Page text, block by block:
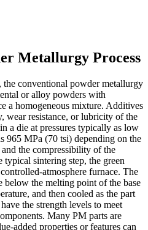
Metallurgy Process
the conventional powder metallurgy
or alloy powders with
a homogeneous mixture. Additives
wear resistance, or lubricity of the
a die at pressures typically as low
965 MPa (70 tsi) depending on the
the compressibility of the
sintering step, the green
atmosphere furnace. The
below the melting point of the base
and then cooled as the part
the strength levels to meet
Many PM parts are
added properties or features can